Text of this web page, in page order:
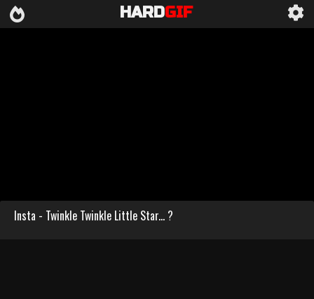
HARDGIF
Insta - Twinkle Twinkle Little Star... ?